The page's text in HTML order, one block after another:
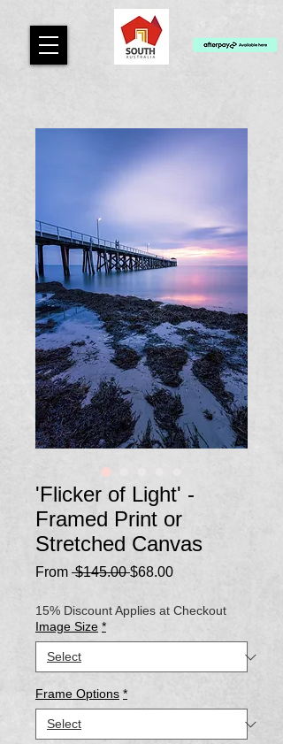
'Flicker of Light' -
Framed Print or
Stretched Canvas
From $145.00 Regular
$68.00Sale
15% Discount Applies at Checkout
Image Size *
Frame Options *